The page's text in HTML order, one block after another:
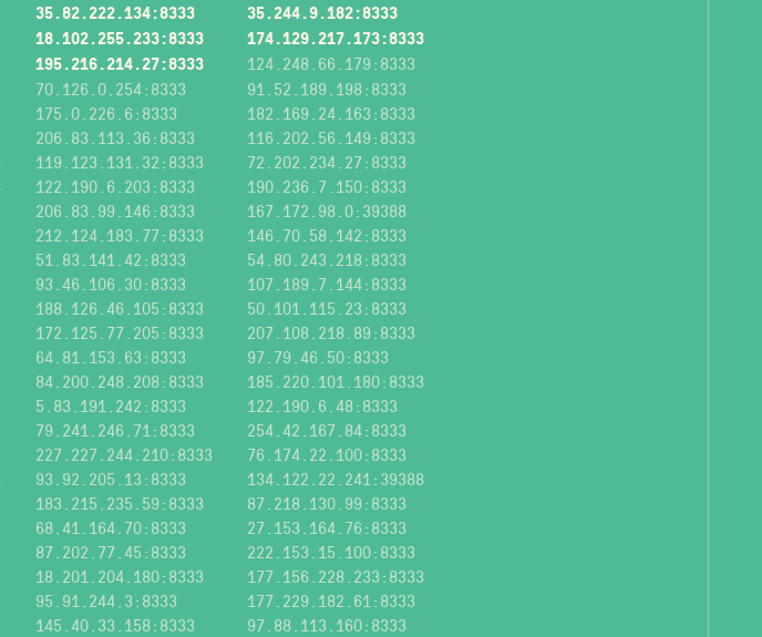
35.82.222.134:8333
35.244.9.182:8333
18.102.255.233:8333
174.129.217.173:8333
195.216.214.27:8333
124.248.66.179:8333
70.126.0.254:8333
91.52.189.198:8333
175.0.226.6:8333
182.169.24.163:8333
206.83.113.36:8333
116.202.56.149:8333
119.123.131.32:8333
72.202.234.27:8333
122.190.6.203:8333
190.236.7.150:8333
206.83.99.146:8333
167.172.98.0:39388
212.124.183.77:8333
146.70.58.142:8333
51.83.141.42:8333
54.80.243.218:8333
93.46.106.30:8333
107.189.7.144:8333
188.126.46.105:8333
50.101.115.23:8333
172.125.77.205:8333
207.108.218.89:8333
64.81.153.63:8333
97.79.46.50:8333
84.200.248.208:8333
185.220.101.180:8333
5.83.191.242:8333
122.190.6.48:8333
79.241.246.71:8333
254.42.167.84:8333
227.227.244.210:8333
76.174.22.100:8333
93.92.205.13:8333
134.122.22.241:39388
183.215.235.59:8333
87.218.130.99:8333
68.41.164.70:8333
27.153.164.76:8333
87.202.77.45:8333
222.153.15.100:8333
18.201.204.180:8333
177.156.228.233:8333
95.91.244.3:8333
177.229.182.61:8333
145.40.33.158:8333
97.88.113.160:8333